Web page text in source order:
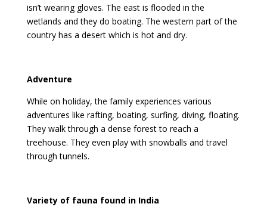
isn’t wearing gloves. The east is flooded in the
wetlands and they do boating. The western part of the
country has a desert which is hot and dry.
Adventure
While on holiday, the family experiences various
adventures like rafting, boating, surfing, diving, floating.
They walk through a dense forest to reach a
treehouse. They even play with snowballs and travel
through tunnels.
Variety of fauna found in India